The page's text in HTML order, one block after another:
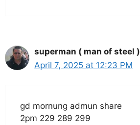
superman ( man of steel )
April 7, 2025 at 12:23 PM
gd mornung admun share
2pm 229 289 299